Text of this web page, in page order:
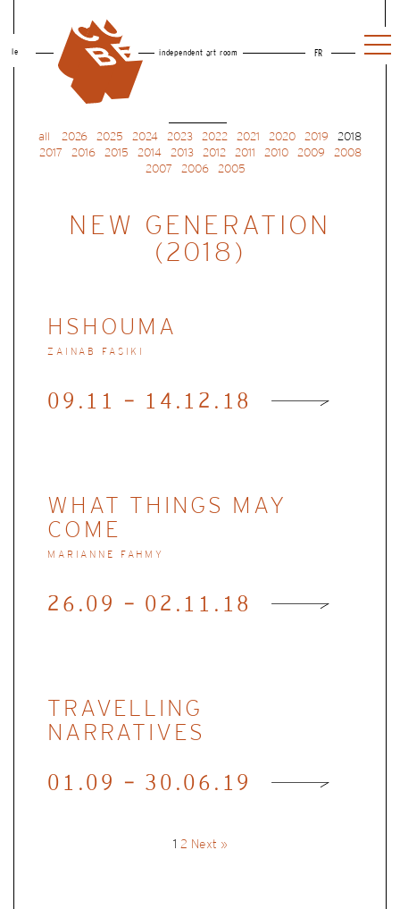
le independent art room FR
all 2026 2025 2024 2023 2022 2021 2020 2019
2018
2017
2016 2015 2014 2013 2012 2011 2010 2009
2008
2007
2006 2005
NEW GENERATION
(2018)
HSHOUMA
ZAINAB FASIKI
09.11 - 14.12.18
WHAT THINGS MAY
COME
MARIANNE FAHMY
26.09 - 02.11.18
TRAVELLING
NARRATIVES
01.09 - 30.06.19
1 2 Next »